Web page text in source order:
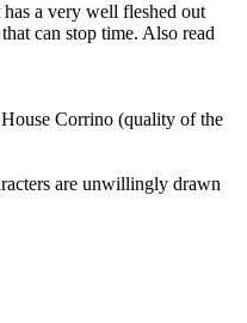
a very well fleshed out
can stop time. Also read
Corrino (quality of the
are unwillingly drawn